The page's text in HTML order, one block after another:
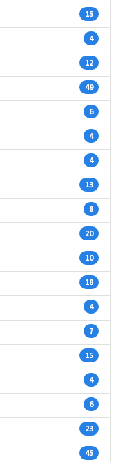
15
4
12
49
6
4
4
13
8
20
10
18
4
7
15
4
6
23
45